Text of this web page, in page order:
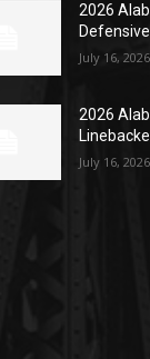
2026
July 16, 2026
2026
July 16, 2026